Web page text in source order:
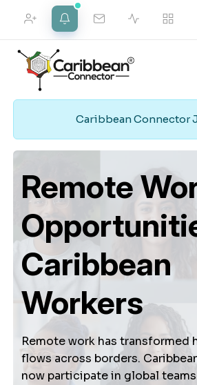
FRIEND REQUESTS
NOTIFICATIONS
Caribbean Connector
Remote
Caribbean
Workers
Remote work has transformed
flows across borders.
now participate in global
Marketplace
Merch Shop Support
About Us Vision Mission